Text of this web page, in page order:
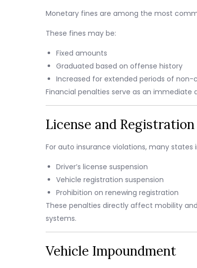
Monetary fines are among the most
These fines may be:
Fixed amounts
Graduated based on offense history
Increased for extended periods of non-
Financial penalties serve as an
License and
For auto insurance violations, many states
Driver’s license suspension
Vehicle registration suspension
Prohibition on renewing registration
These penalties directly affect mobility
systems.
Vehicle Impoundment